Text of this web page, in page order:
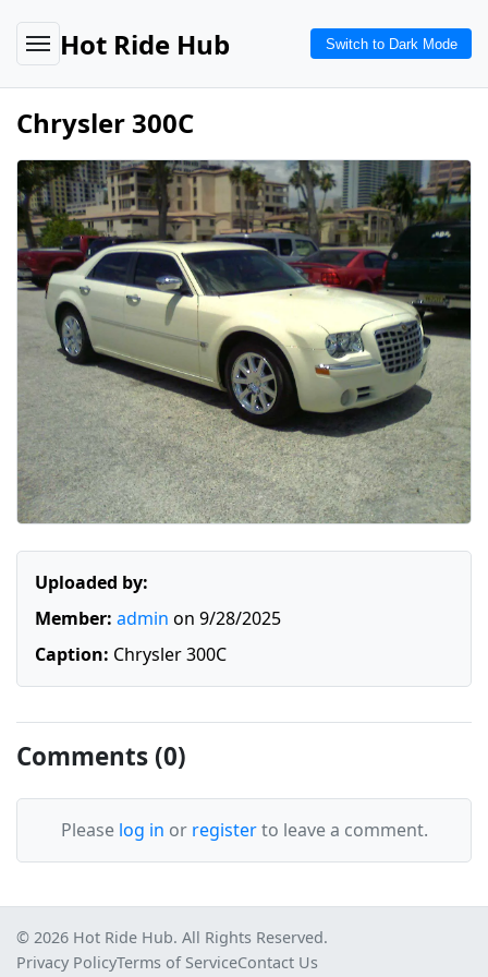
Hot Ride Hub Switch to Dark Mode
Chrysler 300C
Uploaded by:
Member: admin on 9/28/2025
Caption: Chrysler 300C
Comments (0)
Please log in or registerto leave a comment.
© 2026 Hot Ride Hub. All Rights Reserved.
Privacy PolicyTerms of ServiceContact Us